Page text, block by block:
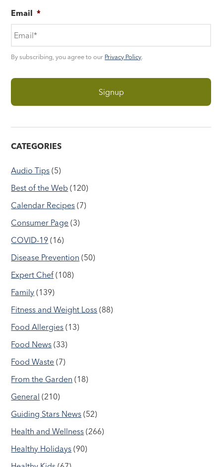
Email *
By subscribing, you agree to our Privacy Policy.
CATEGORIES
Audio Tips (5)
Best of the Web (120)
Calendar Recipes (7)
Consumer Page (3)
COVID-19 (16)
Disease Prevention (50)
Expert Chef (108)
Family (139)
Fitness and Weight Loss (88)
Food Allergies (13)
Food News (33)
Food Waste (7)
From the Garden (18)
General (210)
Guiding Stars News (52)
Health and Wellness (266)
Healthy Holidays (90)